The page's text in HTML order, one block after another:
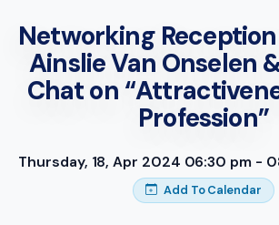
Networking
Ainslie Van Onselen
Chat on
Profession”
Thursday, 18, Apr 2024 06:30 pm -
Add To Calendar